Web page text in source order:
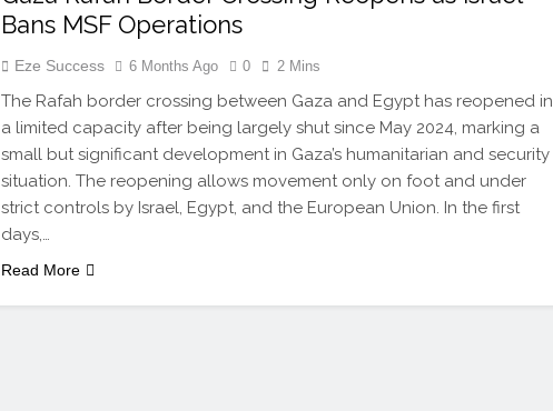
Bans MSF Operations
Eze Success 6 Months Ago 0 2 Mins
The Rafah border crossing between Gaza and Egypt has reopened in
a limited capacity after being largely shut since May 2024, marking a
small but significant development in Gaza’s humanitarian and security
situation. The reopening allows movement only on foot and under
strict controls by Israel, Egypt, and the European Union. In the first
days,…
Read More